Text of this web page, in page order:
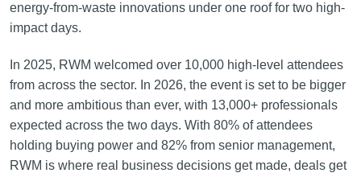
energy-from-waste innovations under one roof for two high-
impact days.
In 2025, RWM welcomed over 10,000 high-level attendees
from across the sector. In 2026, the event is set to be bigger
and more ambitious than ever, with 13,000+ professionals
expected across the two days. With 80% of attendees
holding buying power and 82% from senior management,
RWM is where real business decisions get made, deals get